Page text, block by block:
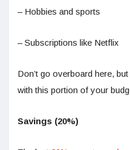
– Hobbies and sports
– Subscriptions like Netflix
Don’t go overboard here,
with this portion of your
Savings (20%)